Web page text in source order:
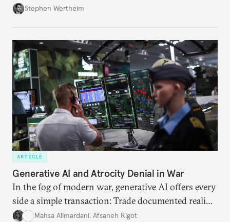
Wertheim tries to parse the logic behind current
Stephen Wertheim
ARTICLE
Generative AI and Atrocity Denial in War
In the fog of modern war, generative AI offers every
side a simple transaction: Trade documented reality
for permanent doubt.
Mahsa Alimardani, Afsaneh Rigot